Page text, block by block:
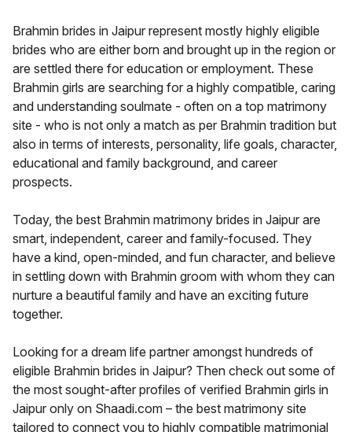
Brahmin brides in Jaipur represent mostly highly eligible
brides who are either born and brought up in the region or
are settled there for education or employment. These
Brahmin girls are searching for a highly compatible, caring
and understanding soulmate - often on a top matrimony
site - who is not only a match as per Brahmin tradition but
also in terms of interests, personality, life goals, character,
educational and family background, and career
prospects.
Today, the best Brahmin matrimony brides in Jaipur are
smart, independent, career and family-focused. They
have a kind, open-minded, and fun character, and believe
in settling down with Brahmin groom with whom they can
nurture a beautiful family and have an exciting future
together.
Looking for a dream life partner amongst hundreds of
eligible Brahmin brides in Jaipur? Then check out some of
the most sought-after profiles of verified Brahmin girls in
Jaipur only on Shaadi.com – the best matrimony site
tailored to connect you to highly compatible matrimonial